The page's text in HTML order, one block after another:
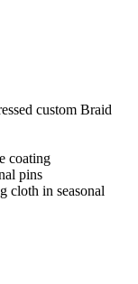
custom Braid
coating
pins
cloth in seasonal